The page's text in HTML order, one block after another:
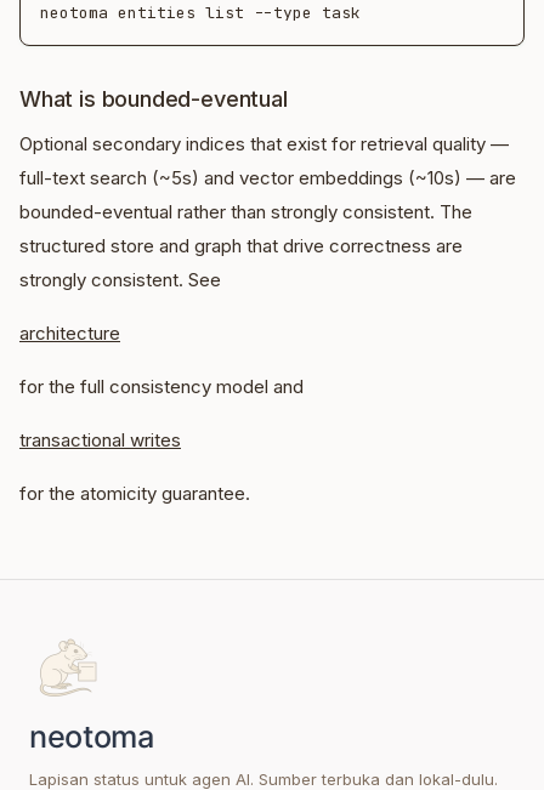
What is bounded-eventual
Optional secondary indices that exist for retrieval quality —
full-text search (~5s) and vector embeddings (~10s) — are
bounded-eventual rather than strongly consistent. The
structured store and graph that drive correctness are
strongly consistent. See
architecture
for the full consistency model and
transactional writes
for the atomicity guarantee.
Lapisan status untuk agen AI. Sumber terbuka dan lokal-dulu.